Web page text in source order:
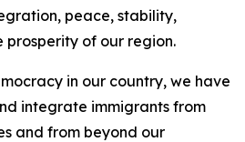
peace, stability,
of our region.
in our country, we have
integrate immigrants from
and from beyond our